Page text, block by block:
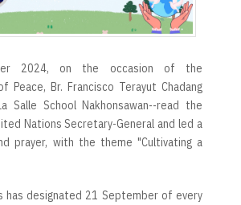
2024, on the occasion of the
Peace, Br. Francisco Terayut Chadang
Salle School Nakhonsawan--read the
Nations Secretary-General and led a
prayer, with the theme "Cultivating a
has designated 21 September of every